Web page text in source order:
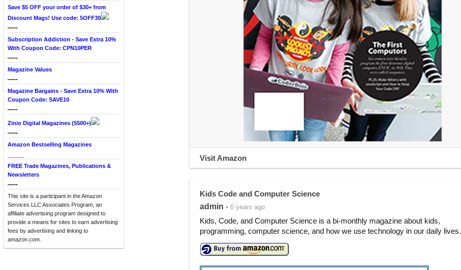
Save $5 OFF your order of $30+ from
Discount Mags! Use code: 5OFF30
—-
Subscription Addiction - Save Extra 10%
With Coupon Code: CPN10PER
—-
Magazine Values
—-
Magazine Bargains - Save Extra 10% With
Coupon Code: SAVE10
—-
Zinio Digital Magazines (5500+)
—-
Amazon Bestselling Magazines
FREE Trade Magazines, Publications &
Newsletters
—-
This site is a participant in the Amazon
Services LLC Associates Program, an
affiliate advertising program designed to
provide a means for sites to earn advertising
fees by advertising and linking to
amazon.com.
Visit Amazon
Kids Code and Computer Science
admin • 6 years ago
Kids, Code, and Computer Science is a bi-monthly magazine about kids,
programming, computer science, and how we use technology in our daily lives.